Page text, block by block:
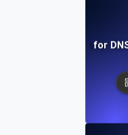
Chaos Testing for